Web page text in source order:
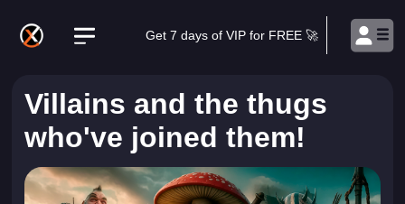
Get 7 days of VIP for FREE 🚀
Villains and the thugs
who've joined them!